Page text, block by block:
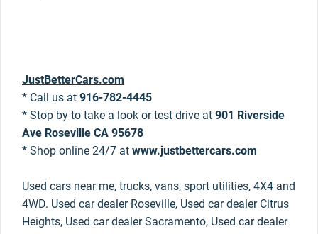
JustBetterCars.com
* Call us at 916-782-4445
* Stop by to take a look or test drive at 901 Riverside
Ave Roseville CA 95678
* Shop online 24/7 at www.justbettercars.com
Used cars near me, trucks, vans, sport utilities, 4X4 and
4WD. Used car dealer Roseville, Used car dealer Citrus
Heights, Used car dealer Sacramento, Used car dealer